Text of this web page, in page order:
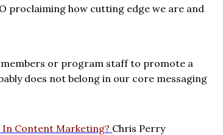
proclaiming how cutting edge we are and
or program staff to promote a
does not belong in our core messaging
Content Marketing? Chris Perry